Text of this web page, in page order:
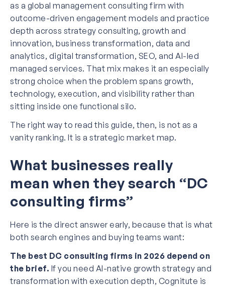
as a global management consulting firm with
outcome-driven engagement models and practice
depth across strategy consulting, growth and
innovation, business transformation, data and
analytics, digital transformation, SEO, and AI-led
managed services. That mix makes it an especially
strong choice when the problem spans growth,
technology, execution, and visibility rather than
sitting inside one functional silo.
The right way to read this guide, then, is not as a
vanity ranking. It is a strategic market map.
What businesses really
mean when they search “DC
consulting firms”
Here is the direct answer early, because that is what
both search engines and buying teams want:
The best DC consulting firms in 2026 depend on
the brief. If you need AI-native growth strategy and
transformation with execution depth, Cognitute is